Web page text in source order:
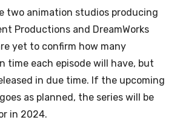
two animation studios producing
Productions and DreamWorks
yet to confirm how many
time each episode will have, but
in due time. If the upcoming
as planned, the series will be
in 2024.